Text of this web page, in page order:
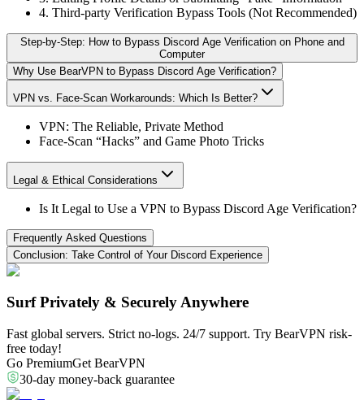
4. Third-party Verification Bypass Tools (Not Recommended)
Step‑by‑Step: How to Bypass Discord Age Verification on Phone and
Computer
Why Use BearVPN to Bypass Discord Age Verification?
VPN vs. Face-Scan Workarounds: Which Is Better?
VPN: The Reliable, Private Method
Face-Scan “Hacks” and Game Photo Tricks
Legal & Ethical Considerations
Is It Legal to Use a VPN to Bypass Discord Age Verification?
Frequently Asked Questions
Conclusion: Take Control of Your Discord Experience
Surf Privately & Securely Anywhere
Fast global servers. Strict no-logs. 24/7 support. Try BearVPN risk-
free today!
Go PremiumGet BearVPN
30-day money-back guarantee